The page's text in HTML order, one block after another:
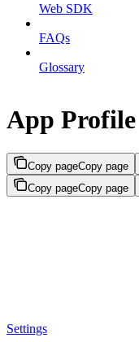
Web SDK
FAQs
Glossary
App Profile
Copy pageCopy page
Copy pageCopy page
Settings